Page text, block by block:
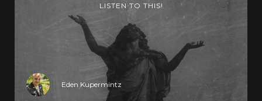
LISTEN TO THIS!
Eden Kupermintz